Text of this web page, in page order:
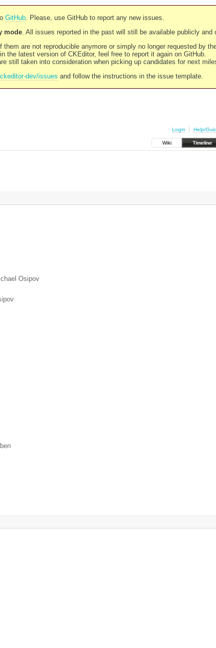
GitHub. Please, use GitHub to report any new issues.
mode. All issues reported in the past will still be available publicly and
are not reproducible anymore or simply no longer requested by
the latest version of CKEditor, feel free to report it again on GitHub.
still taken into consideration when picking up candidates for next
dev/issues and follow the instructions in the issue template.
Login Help/
Wiki Timeline
Osipov